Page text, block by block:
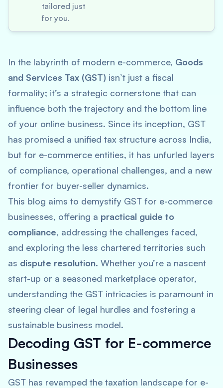
tailored just
for you.
In the labyrinth of modern e-commerce, Goods
and Services Tax (GST) isn’t just a fiscal
formality; it’s a strategic cornerstone that can
influence both the trajectory and the bottom line
of your online business. Since its inception, GST
has promised a unified tax structure across India,
but for e-commerce entities, it has unfurled layers
of compliance, operational challenges, and a new
frontier for buyer-seller dynamics.
This blog aims to demystify GST for e-commerce
businesses, offering a practical guide to
compliance, addressing the challenges faced,
and exploring the less chartered territories such
as dispute resolution. Whether you’re a nascent
start-up or a seasoned marketplace operator,
understanding the GST intricacies is paramount in
steering clear of legal hurdles and fostering a
sustainable business model.
Decoding GST for E-commerce
Businesses
GST has revamped the taxation landscape for e-